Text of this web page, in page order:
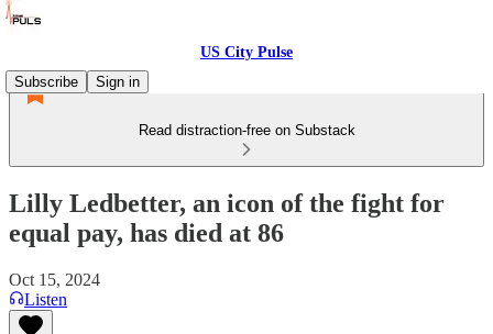
US City Pulse
Subscribe
Sign in
Read distraction-free on Substack
Lilly Ledbetter, an icon of the fight for
equal pay, has died at 86
Oct 15, 2024
Listen